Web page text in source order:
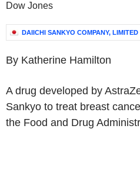
Dow Jones
DAIICHI SANKYO COMPANY, LIMITED
By Katherine Hamilton
A drug developed by
Sankyo to treat breast
the Food and Drug